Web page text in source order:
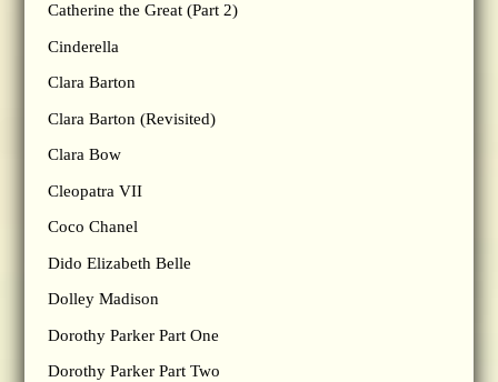
Catherine the Great (Part 2)
Cinderella
Clara Barton
Clara Barton (Revisited)
Clara Bow
Cleopatra VII
Coco Chanel
Dido Elizabeth Belle
Dolley Madison
Dorothy Parker Part One
Dorothy Parker Part Two